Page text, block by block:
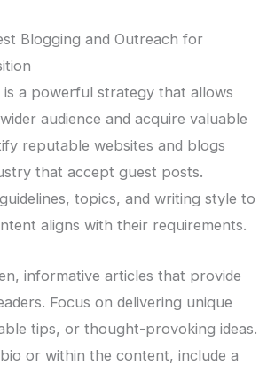
Blogging and Outreach for
a powerful strategy that allows
audience and acquire valuable
reputable websites and blogs
that accept guest posts.
topics, and writing style to
aligns with their requirements.
informative articles that provide
Focus on delivering unique
tips, or thought-provoking ideas.
or within the content, include a